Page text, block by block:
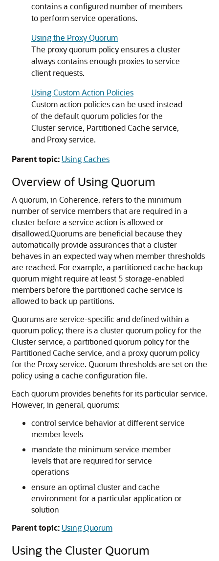
contains a configured number of members
to perform service operations.
Using the Proxy Quorum
The proxy quorum policy ensures a cluster
always contains enough proxies to service
client requests.
Using Custom Action Policies
Custom action policies can be used instead
of the default quorum policies for the
Cluster service, Partitioned Cache service,
and Proxy service.
Parent topic: Using Caches
Overview of Using Quorum
A quorum, in Coherence, refers to the minimum
number of service members that are required in a
cluster before a service action is allowed or
disallowed.Quorums are beneficial because they
automatically provide assurances that a cluster
behaves in an expected way when member thresholds
are reached. For example, a partitioned cache backup
quorum might require at least 5 storage-enabled
members before the partitioned cache service is
allowed to back up partitions.
Quorums are service-specific and defined within a
quorum policy; there is a cluster quorum policy for the
Cluster service, a partitioned quorum policy for the
Partitioned Cache service, and a proxy quorum policy
for the Proxy service. Quorum thresholds are set on the
policy using a cache configuration file.
Each quorum provides benefits for its particular service.
However, in general, quorums:
control service behavior at different service
member levels
mandate the minimum service member
levels that are required for service
operations
ensure an optimal cluster and cache
environment for a particular application or
solution
Parent topic: Using Quorum
Using the Cluster Quorum